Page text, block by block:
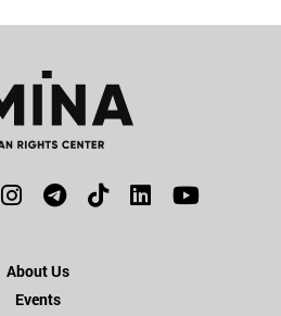
About Us
Events